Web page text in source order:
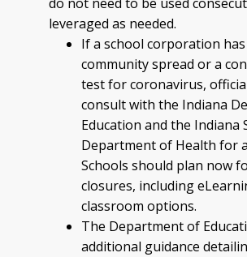
leveraged as needed.
If a school corporation
community spread or a
test for coronavirus,
consult with the Indiana
Education and the Indiana
Department of Health for
Schools should plan now
closures, including
classroom options.
The Department of
additional guidance